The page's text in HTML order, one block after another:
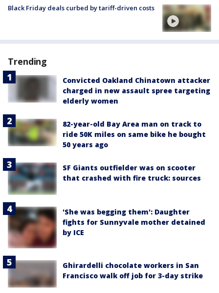
Black Friday deals curbed by tariff-driven costs
Trending
Convicted Oakland Chinatown attacker
charged in new assault spree targeting
elderly women
82-year-old Bay Area man on track to
ride 50K miles on same bike he bought
50 years ago
SF Giants outfielder was on scooter
that crashed with fire truck: sources
'She was begging them': Daughter
fights for Sunnyvale mother detained
by ICE
Ghirardelli chocolate workers in San
Francisco walk off job for 3-day strike